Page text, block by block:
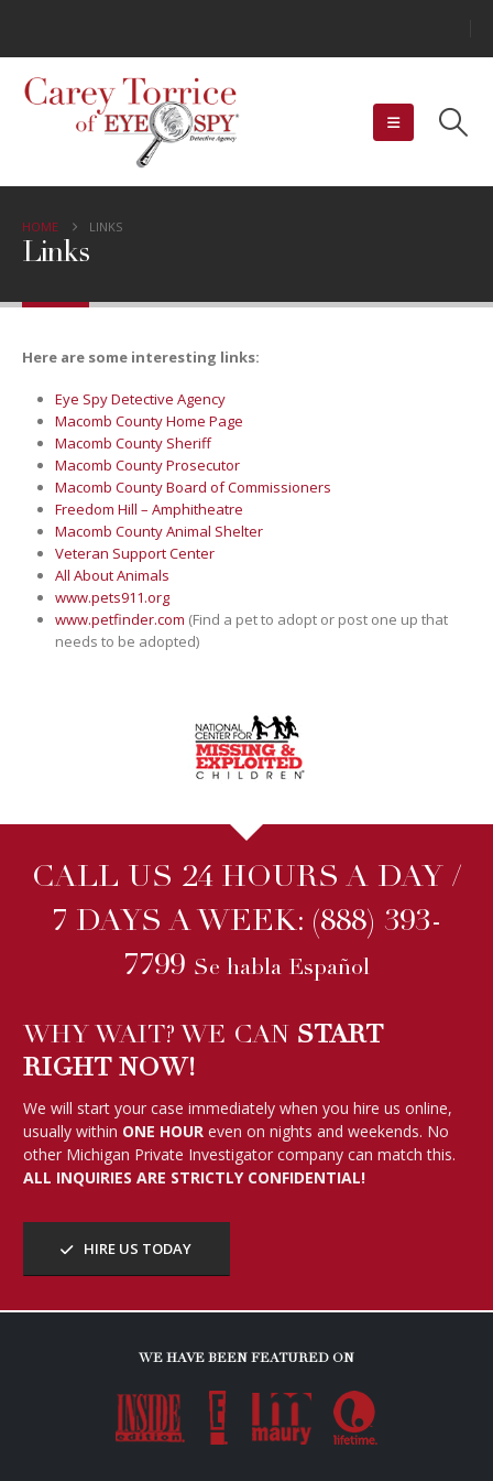
HOME LINKS
Links
Here are some interesting links:
Eye Spy Detective Agency
Macomb County Home Page
Macomb County Sheriff
Macomb County Prosecutor
Macomb County Board of Commissioners
Freedom Hill – Amphitheatre
Macomb County Animal Shelter
Veteran Support Center
All About Animals
www.pets911.org
www.petfinder.com (Find a pet to adopt or post one up that
needs to be adopted)
CALL US 24 HOURS A DAY /
7 DAYS A WEEK: (888) 393-
7799 Se habla Español
WHY WAIT? WE CAN START
RIGHT NOW!
We will start your case immediately when you hire us online,
usually within ONE HOUR even on nights and weekends. No
other Michigan Private Investigator company can match this.
ALL INQUIRIES ARE STRICTLY CONFIDENTIAL!
HIRE US TODAY
WE HAVE BEEN FEATURED ON